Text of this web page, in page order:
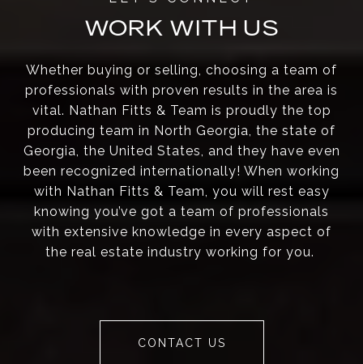
WORK WITH US
Whether buying or selling, choosing a team of
professionals with proven results in the area is
vital. Nathan Fitts & Team is proudly the top
producing team in North Georgia, the state of
Georgia, the United States, and they have even
been recognized internationally! When working
with Nathan Fitts & Team, you will rest easy
knowing you’ve got a team of professionals
with extensive knowledge in every aspect of
the real estate industry working for you.
CONTACT US